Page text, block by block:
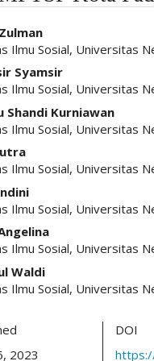
Ilmu Sosial, Universitas
Syamsir
Ilmu Sosial, Universitas
Shandi Kurniawan
Ilmu Sosial, Universitas
Ilmu Sosial, Universitas
Ilmu Sosial, Universitas
Ilmu Sosial, Universitas
Waldi
Ilmu Sosial, Universitas
2023
DOI